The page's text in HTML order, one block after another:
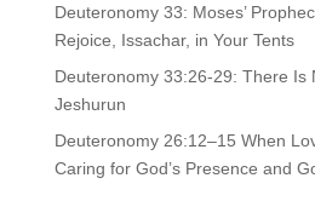
Deuteronomy 33: Moses’
Rejoice, Issachar, in Your Tents
Deuteronomy 33:26-29: There Is
Jeshurun
Deuteronomy 26:12–15 When
Caring for God’s Presence and